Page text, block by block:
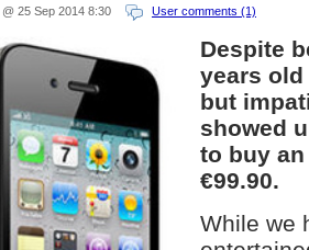
@ 25 Sep 2014 8:30 User comments (1)
Despite
years
but
showed
to buy
€99.90.
While we